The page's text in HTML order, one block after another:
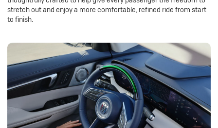
stretch out and enjoy a more comfortable, refined ride from start
to finish.